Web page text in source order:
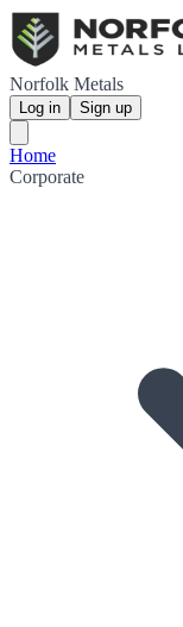
Norfolk Metals
Log in Sign up
Home
Corporate